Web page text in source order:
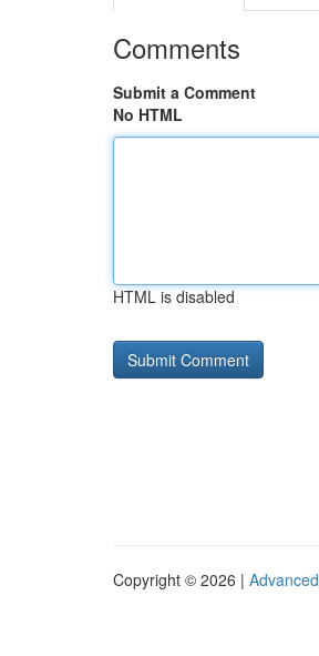
Comments
Submit a Comment
No HTML
HTML is disabled
Copyright © 2026 |